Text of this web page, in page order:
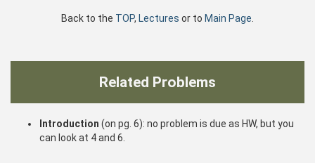
Back to the TOP, Lectures or to Main Page
Related Problems
Introduction (on pg. 6): no problem is due as HW, but you
can look at 4 and 6.